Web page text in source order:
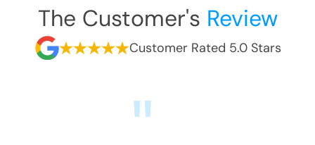
The Customer's Review
Customer Rated 5.0 Stars